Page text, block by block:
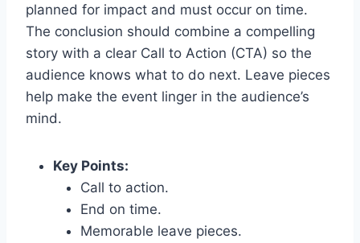
planned for impact and must occur on time.
The conclusion should combine a compelling
story with a clear Call to Action (CTA) so the
audience knows what to do next. Leave pieces
help make the event linger in the audience’s
mind.
Key Points:
Call to action.
End on time.
Memorable leave pieces.